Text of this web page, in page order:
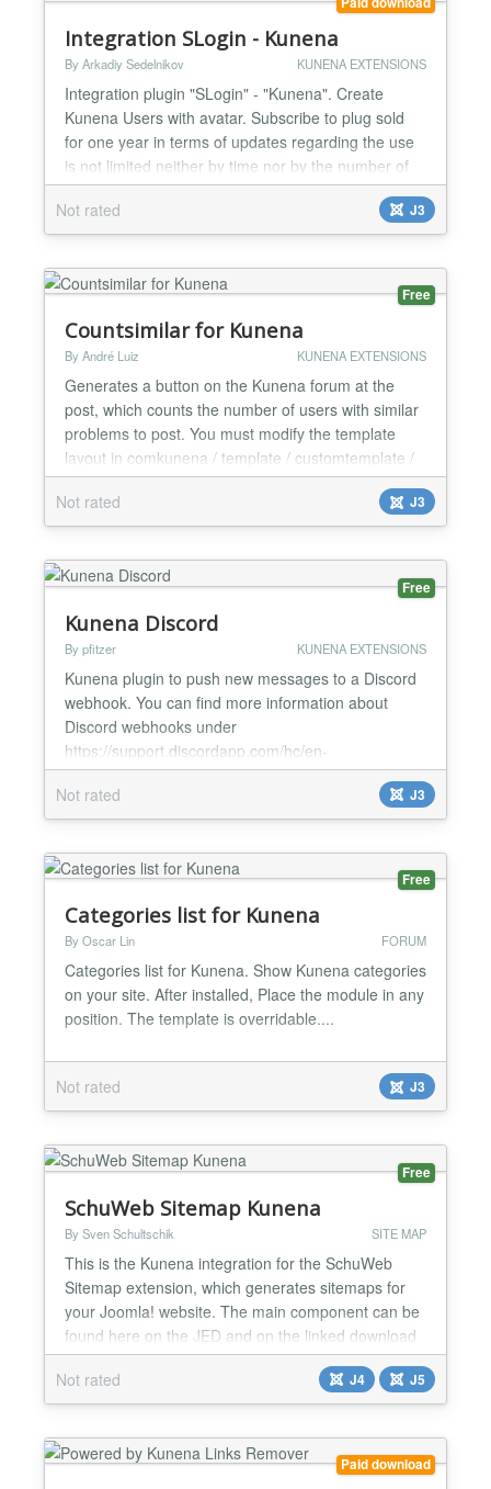
Integration SLogin - Kunena
By Arkadiy Sedelnikov KUNENA EXTENSIONS
Integration plugin "SLogin" - "Kunena". Create
Kunena Users with avatar. Subscribe to plug sold
for one year in terms of updates regarding the use
is not limited neither by time nor by the number of
domains...
Not rated
J3
Free
Countsimilar for Kunena
By André Luiz KUNENA EXTENSIONS
Generates a button on the Kunena forum at the
post, which counts the number of users with similar
problems to post. You must modify the template
layout in comkunena / template / customtemplate /
html / topic / default_actions.php After that insert or
stylize echo $ this-> topicButtons- > get ('
mesmoproblema ' ) . ' ' . $ this-> topicButtons- > get
(' countm...
Not rated J3
Free
Kunena Discord
By pfitzer KUNENA EXTENSIONS
Kunena plugin to push new messages to a Discord
webhook. You can find more information about
Discord webhooks under
https://support.discordapp.com/hc/en-
us/articles/228383668-Intro-to-Webhooks New in
Version 2.0.0 Setup up to 10 Discord channels and
choose Kunena categories for them...
Not rated J3
Free
Categories list for Kunena
By Oscar Lin FORUM
Categories list for Kunena. Show Kunena categories
on your site. After installed, Place the module in any
position. The template is overridable....
Not rated J3
Free
SchuWeb Sitemap Kunena
By Sven Schultschik SITE MAP
This is the Kunena integration for the SchuWeb
Sitemap extension, which generates sitemaps for
your Joomla! website. The main component can be
found here on the JED and on the linked download
page....
Not rated
J4 J5
Paid download